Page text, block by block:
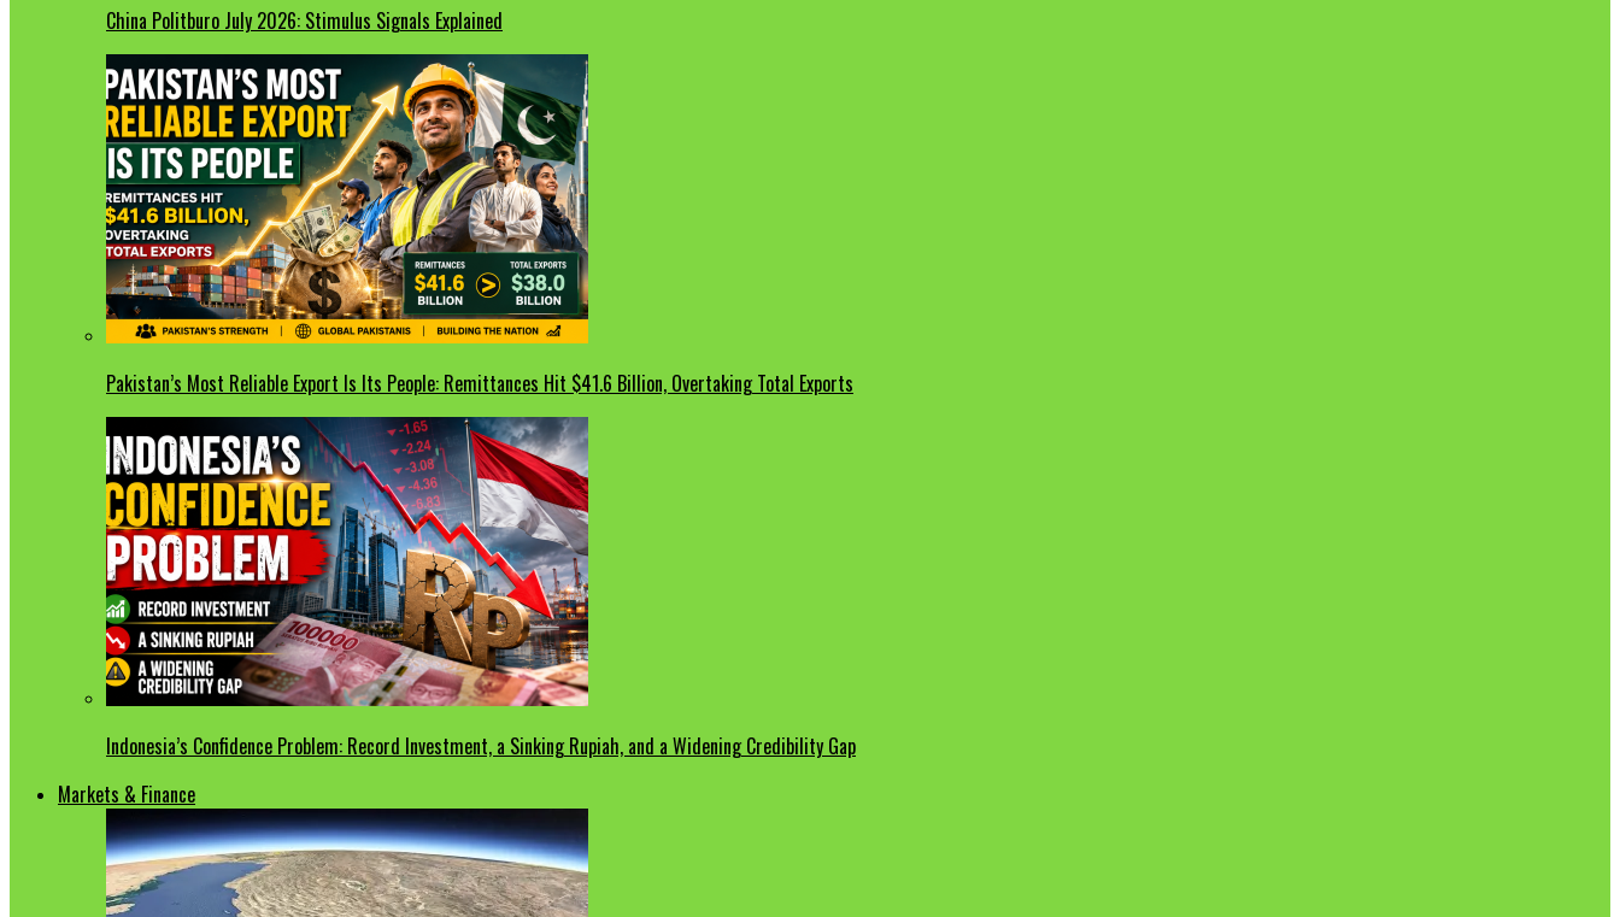
China Politburo July 2026: Stimulus Signals Explained
Pakistan’s Most Reliable Export Is Its People: Remittances Hit $41.6 Billion, Overtaking Total Exports
Indonesia’s Confidence Problem: Record Investment, a Sinking Rupiah, and a Widening Credibility Gap
Markets & Finance